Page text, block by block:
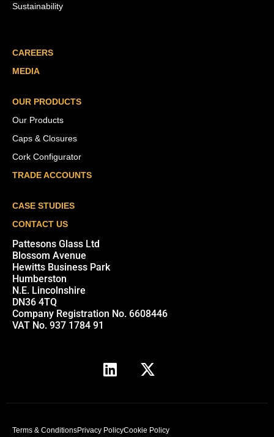
Sustainability
CAREERS
MEDIA
OUR PRODUCTS
Our Products
Caps & Closures
Cork Configurator
TRADE ACCOUNTS
CASE STUDIES
CONTACT US
Pattesons Glass Ltd
Blossom Avenue
Hewitts Business Park
Humberston
N.E. Lincolnshire
DN36 4TQ
Company Registration No. 6608446
VAT No. 937 1784 91
Terms & ConditionsPrivacy PolicyCookie Policy